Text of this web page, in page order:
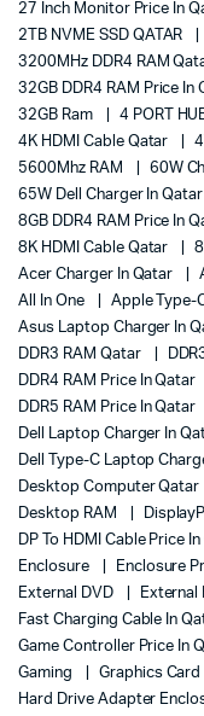
27 Inch Monitor Price In
2TB NVME SSD QATAR
3200MHz DDR4 RAM
32GB DDR4 RAM Price In
32GB Ram
4 PORT
4K HDMI Cable Qatar
5600Mhz RAM
60W
65W Dell Charger In Qatar
8GB DDR4 RAM Price In
8K HDMI Cable Qatar
Acer Charger In Qatar
All In One
Apple Type-
Asus Laptop Charger In
DDR3 RAM Qatar
DDR4 RAM Price In Qatar
DDR5 RAM Price In Qatar
Dell Laptop Charger In
Dell Type-C Laptop
Desktop Computer Qatar
Desktop RAM
DP To HDMI Cable Price
Enclosure
Enclosure
External DVD
External
Fast Charging Cable In
Game Controller Price In
Gaming
Graphics Card
Hard Drive Adapter